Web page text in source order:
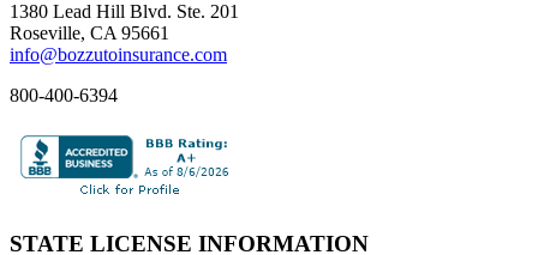
1380 Lead Hill Blvd. Ste. 201
Roseville, CA 95661
info@bozzutoinsurance.com
800-400-6394
STATE LICENSE INFORMATION